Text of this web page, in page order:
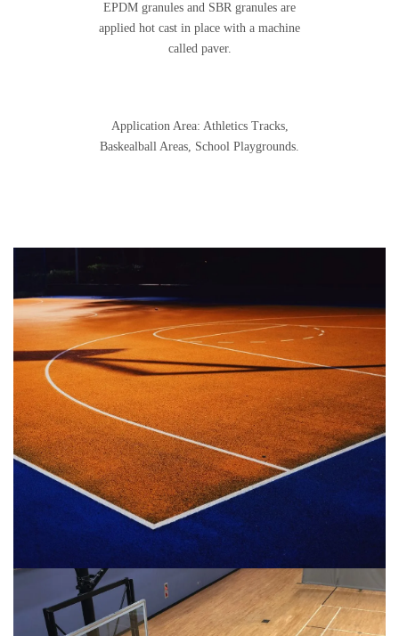
EPDM granules and SBR granules are
applied hot cast in place with a machine
called paver.
Application Area: Athletics Tracks,
Baskealball Areas, School Playgrounds.